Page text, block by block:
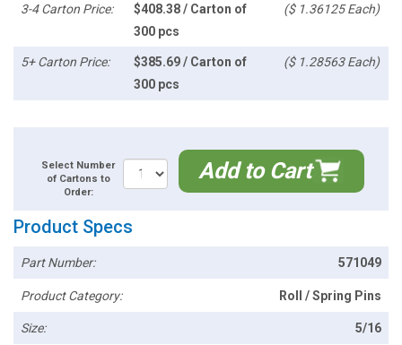
3-4 Carton Price:
$408.38 / Carton of
300 pcs
($ 1.36125 Each)
5+ Carton Price:
$385.69 / Carton of
300 pcs
($ 1.28563 Each)
Select Number
of Cartons to
Order:
Add to Cart
Product Specs
Part Number: 571049
Product Category: Roll / Spring Pins
Size: 5/16